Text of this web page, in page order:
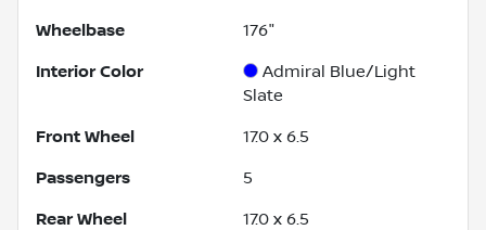
Wheelbase 176"
Interior Color
Admiral Blue/Light
Slate
Front Wheel 17.0 x 6.5
Passengers 5
Rear Wheel 17.0 x 6.5